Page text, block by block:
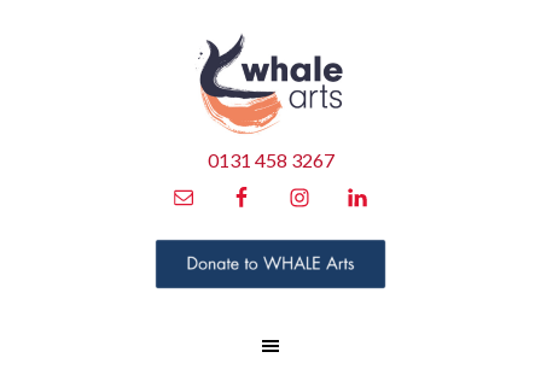
0131 458 3267